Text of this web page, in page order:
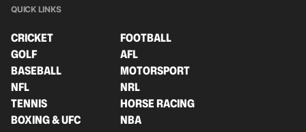
QUICK LINKS
CRICKET
FOOTBALL
GOLF
AFL
BASEBALL
MOTORSPORT
NFL
NRL
TENNIS
HORSE RACING
BOXING & UFC
NBA